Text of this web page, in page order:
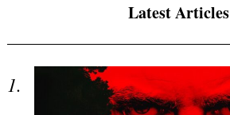
Latest Articles